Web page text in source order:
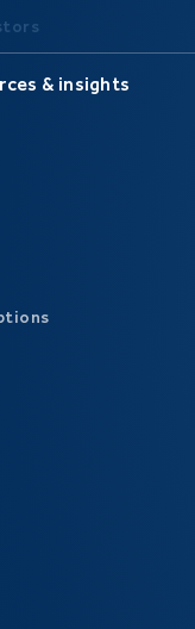
& insights